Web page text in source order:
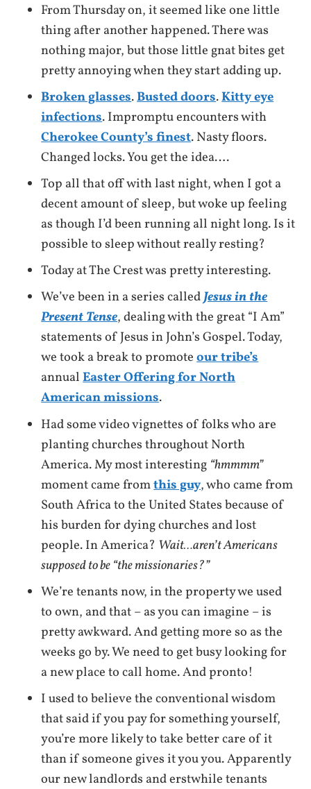
From Thursday on, it seemed like one little
thing after another happened. There was
nothing major, but those little gnat bites get
pretty annoying when they start adding up.
Broken glasses.Busted doors.Kitty eye
infections. Impromptu encounters with
Cherokee County’s finest. Nasty floors.
Changed locks. You get the idea….
Top all that off with last night, when I got a
decent amount of sleep, but woke up feeling
as though I’d been running all night long. Is it
possible to sleep without really resting?
Today at The Crest was pretty interesting.
We’ve been in a series calledJesus in the
Present Tense, dealing with the great “I Am”
statements of Jesus in John’s Gospel. Today,
we took a break to promoteour tribe’s
annualEaster Offering for North
American missions.
Had some video vignettes of folks who are
planting churches throughout North
America. My most interesting “hmmmm”
moment came fromthis guy, who came from
South Africa to the United States because of
his burden for dying churches and lost
people. In America? Wait…aren’t Americans
supposed to be “the missionaries?”
We’re tenants now, in the property we used
to own, and that – as you can imagine – is
pretty awkward. And getting more so as the
weeks go by. We need to get busy looking for
a new place to call home. And pronto!
I used to believe the conventional wisdom
that said if you pay for something yourself,
you’re more likely to take better care of it
than if someone gives it you you. Apparently
our new landlords and erstwhile tenants